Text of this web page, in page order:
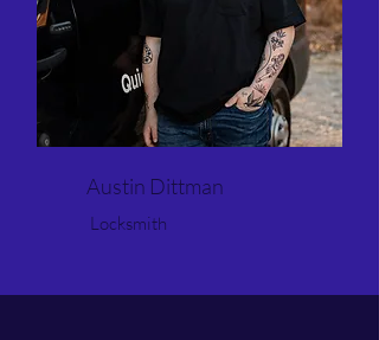
Austin Dittman
Locksmith